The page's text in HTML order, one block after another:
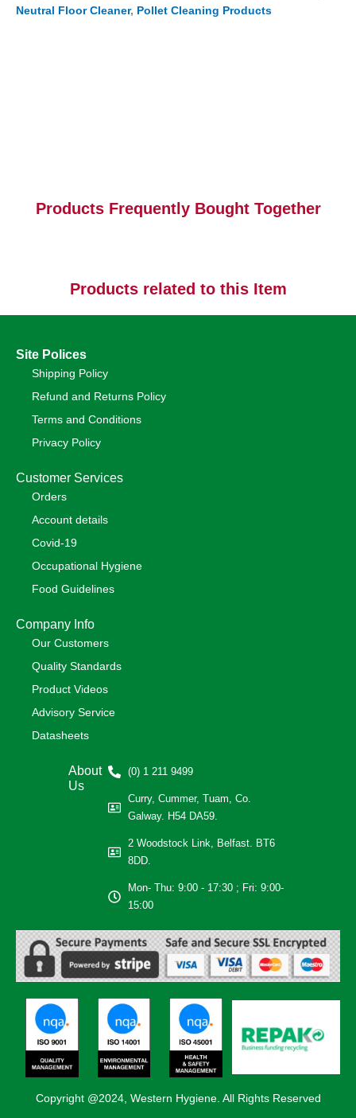
Neutral Floor Cleaner, Pollet Cleaning Products
Products Frequently Bought Together
Products related to this Item
Site Polices
Shipping Policy
Refund and Returns Policy
Terms and Conditions
Privacy Policy
Customer Services
Orders
Account details
Covid-19
Occupational Hygiene
Food Guidelines
Company Info
Our Customers
Quality Standards
Product Videos
Advisory Service
Datasheets
About
Us
(0) 1 211 9499
Curry, Cummer, Tuam, Co.
Galway. H54 DA59.
2 Woodstock Link, Belfast. BT6
8DD.
Mon- Thu: 9:00 - 17:30 ; Fri: 9:00-
15:00
Copyright @2024, Western Hygiene. All Rights Reserved